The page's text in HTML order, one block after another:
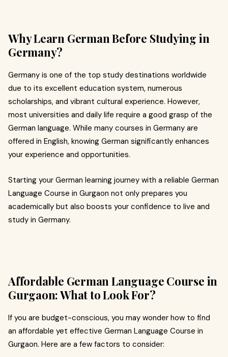
Why Learn German Before Studying in
Germany?
Germany is one of the top study destinations worldwide
due to its excellent education system, numerous
scholarships, and vibrant cultural experience. However,
most universities and daily life require a good grasp of the
German language. While many courses in Germany are
offered in English, knowing German significantly enhances
your experience and opportunities.
Starting your German learning journey with a reliable German
Language Course in Gurgaon not only prepares you
academically but also boosts your confidence to live and
study in Germany.
Affordable German Language Course in
Gurgaon: What to Look For?
If you are budget-conscious, you may wonder how to find
an affordable yet effective German Language Course in
Gurgaon. Here are a few factors to consider: